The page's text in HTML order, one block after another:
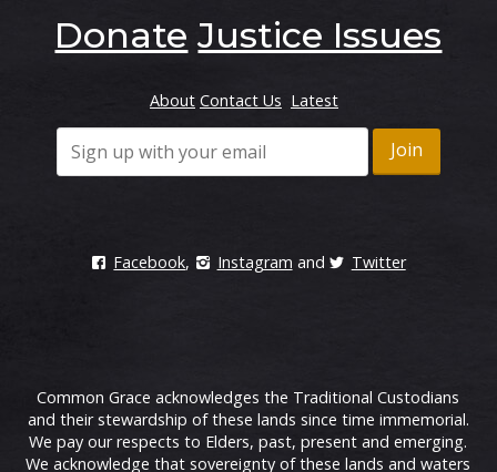
Donate Justice Issues
About Contact Us Latest
Facebook, Instagram and Twitter
Common Grace acknowledges the Traditional Custodians
and their stewardship of these lands since time immemorial.
We pay our respects to Elders, past, present and emerging.
We acknowledge that sovereignty of these lands and waters